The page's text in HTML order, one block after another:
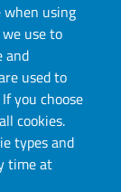
when using
use to
and
used to
you choose
cookies.
types and
time at